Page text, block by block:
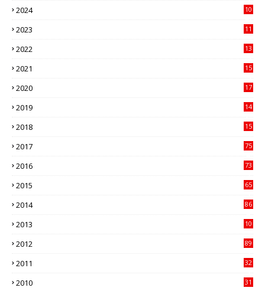
2024
10
2023
11
2022
13
2021
15
2020
17
2019
14
2018
15
2017
75
2016
73
2015
65
2014
86
2013
10
2012
89
2011
32
2010
31